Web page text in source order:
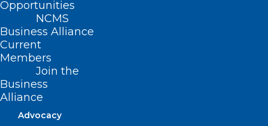
Opportunities
NCMS
Business Alliance
Current
Members
Join the
Business
Alliance
Advocacy
Deadline Monday for NC
Professionals Health Program
Board of Directors Applications
Read More